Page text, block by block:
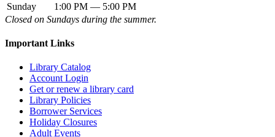
Sunday
1:00 PM — 5:00 PM
Closed on Sundays during the summer.
Important Links
Library Catalog
Account Login
Get or renew a library card
Library Policies
Borrower Services
Holiday Closures
Adult Events